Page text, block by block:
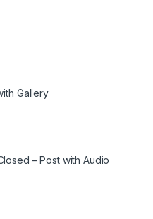
Gallery
– Post with Audio